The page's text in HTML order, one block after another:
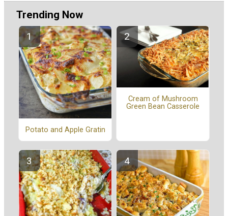
Trending Now
Potato and Apple Gratin
Cream of Mushroom
Green Bean Casserole